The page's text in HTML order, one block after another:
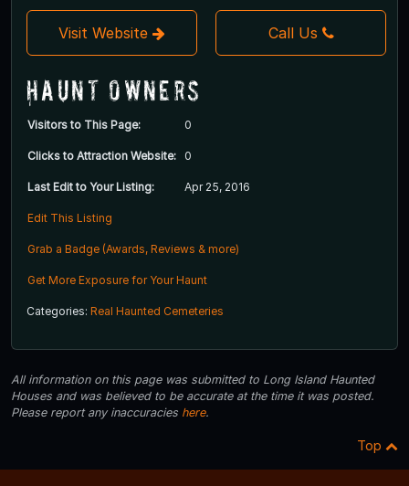
Visit Website Call Us
Haunt Owners
Visitors to This Page: 0
Clicks to Attraction Website: 0
Last Edit to Your Listing: Apr 25, 2016
Edit This Listing
Grab a Badge (Awards, Reviews & more)
Get More Exposure for Your Haunt
Categories: Real Haunted Cemeteries
All information on this page was submitted to Long Island Haunted
Houses and was believed to be accurate at the time it was posted.
Please report any inaccuracies here.
Top